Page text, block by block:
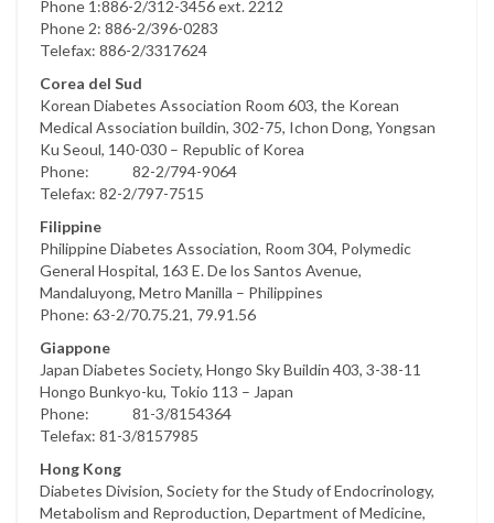
Phone 1:886-2/312-3456 ext. 2212
Phone 2: 886-2/396-0283
Telefax: 886-2/3317624
Corea del Sud
Korean Diabetes Association Room 603, the Korean
Medical Association buildin, 302-75, Ichon Dong, Yongsan
Ku Seoul, 140-030 – Republic of Korea
Phone: 82-2/794-9064
Telefax: 82-2/797-7515
Filippine
Philippine Diabetes Association, Room 304, Polymedic
General Hospital, 163 E. De los Santos Avenue,
Mandaluyong, Metro Manilla – Philippines
Phone: 63-2/70.75.21, 79.91.56
Giappone
Japan Diabetes Society, Hongo Sky Buildin 403, 3-38-11
Hongo Bunkyo-ku, Tokio 113 – Japan
Phone: 81-3/8154364
Telefax: 81-3/8157985
Hong Kong
Diabetes Division, Society for the Study of Endocrinology,
Metabolism and Reproduction, Department of Medicine,